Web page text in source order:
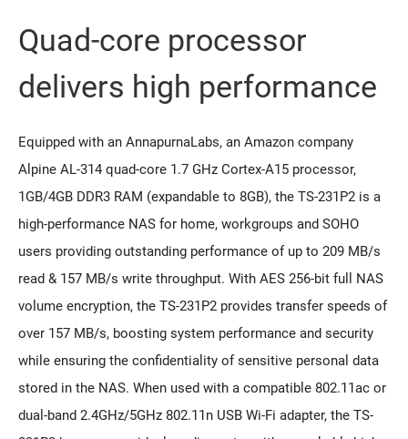
Quad-core processor
delivers high performance
Equipped with an AnnapurnaLabs, an Amazon company
Alpine AL-314 quad-core 1.7 GHz Cortex-A15 processor,
1GB/4GB DDR3 RAM (expandable to 8GB), the TS-231P2 is a
high-performance NAS for home, workgroups and SOHO
users providing outstanding performance of up to 209 MB/s
read & 157 MB/s write throughput. With AES 256-bit full NAS
volume encryption, the TS-231P2 provides transfer speeds of
over 157 MB/s, boosting system performance and security
while ensuring the confidentiality of sensitive personal data
stored in the NAS. When used with a compatible 802.11ac or
dual-band 2.4GHz/5GHz 802.11n USB Wi-Fi adapter, the TS-